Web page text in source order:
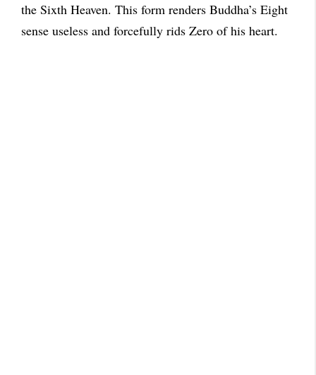
the Sixth Heaven. This form renders Buddha’s Eight
sense useless and forcefully rids Zero of his heart.